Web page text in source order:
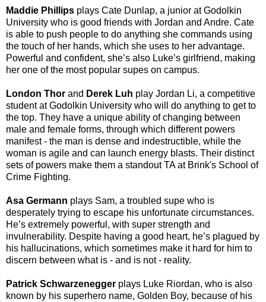
Maddie Phillips plays Cate Dunlap, a junior at Godolkin
University who is good friends with Jordan and Andre. Cate
is able to push people to do anything she commands using
the touch of her hands, which she uses to her advantage.
Powerful and confident, she’s also Luke’s girlfriend, making
her one of the most popular supes on campus.
London Thor and Derek Luh play Jordan Li, a competitive
student at Godolkin University who will do anything to get to
the top. They have a unique ability of changing between
male and female forms, through which different powers
manifest - the man is dense and indestructible, while the
woman is agile and can launch energy blasts. Their distinct
sets of powers make them a standout TA at Brink's School of
Crime Fighting.
Asa Germann plays Sam, a troubled supe who is
desperately trying to escape his unfortunate circumstances.
He’s extremely powerful, with super strength and
invulnerability. Despite having a good heart, he’s plagued by
his hallucinations, which sometimes make it hard for him to
discern between what is - and is not - reality.
Patrick Schwarzenegger plays Luke Riordan, who is also
known by his superhero name, Golden Boy, because of his